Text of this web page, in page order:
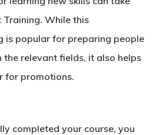
Go To Shop
Training. While this
is popular for preparing people
relevant fields, it also helps
for promotions.
completed your course, you